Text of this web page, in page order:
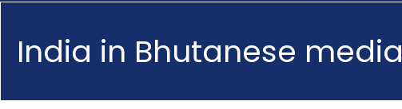
India in Bhutanese media